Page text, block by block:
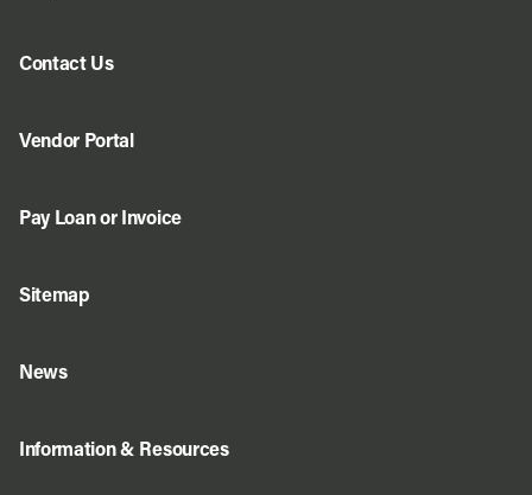
Contact Us
Vendor Portal
Pay Loan or Invoice
Sitemap
News
Information & Resources